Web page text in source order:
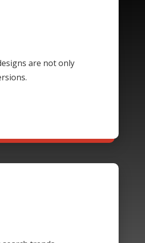
are not only